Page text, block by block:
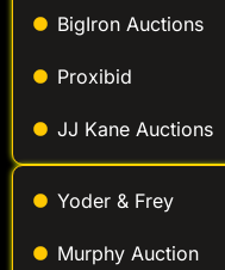
BigIron Auctions
Proxibid
JJ Kane Auctions
Yoder & Frey
Murphy Auction